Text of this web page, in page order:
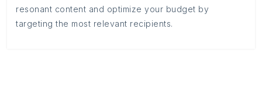
resonant content and optimize your budget by
targeting the most relevant recipients.